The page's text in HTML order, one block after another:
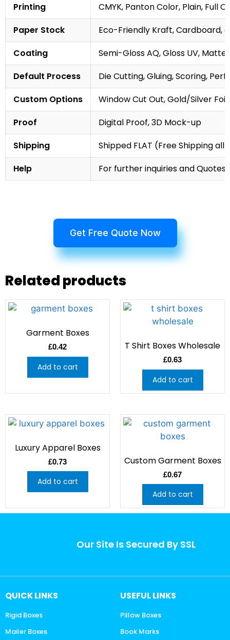
Printing
CMYK, Panton Color, Plain, Full
Paper Stock
Eco-Friendly Kraft, Cardboard,
Coating
Semi-Gloss AQ, Gloss UV,
Default Process
Die Cutting, Gluing, Scoring,
Custom Options
Window Cut Out, Gold/Silver
Proof
Digital Proof, 3D Mock-up
Shipping
Shipped FLAT (Free Shipping
Help
For further inquiries and
Get Free Quote Now
Related products
Garment Boxes
£0.42
Add to cart
T Shirt Boxes Wholesale
£0.63
Add to cart
Luxury Apparel Boxes
£0.73
Add to cart
Custom Garment Boxes
£0.67
Add to cart
Our Site Is Secured By SSL
QUICK LINKS
Rigid Boxes
Mailer Boxes
USEFUL LINKS
Pillow Boxes
Book Marks